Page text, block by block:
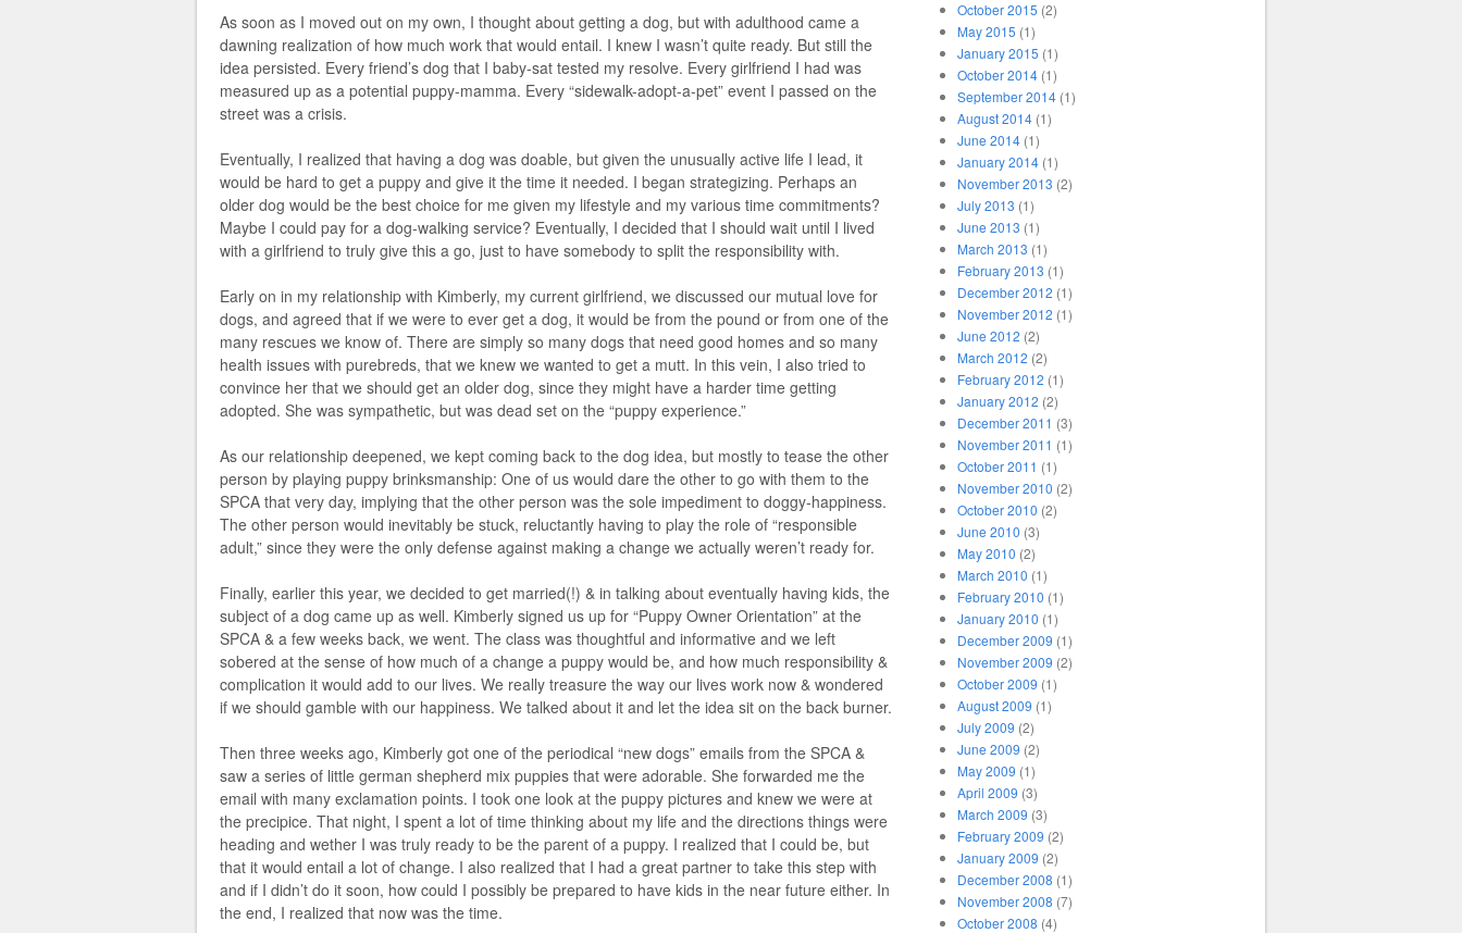
As soon as I moved out on my own, I thought about getting a dog, but with adulthood came a
dawning realization of how much work that would entail. I knew I wasn’t quite ready. But still the
idea persisted. Every friend’s dog that I baby-sat tested my resolve. Every girlfriend I had was
measured up as a potential puppy-mamma. Every “sidewalk-adopt-a-pet” event I passed on the
street was a crisis.
Eventually, I realized that having a dog was doable, but given the unusually active life I lead, it
would be hard to get a puppy and give it the time it needed. I began strategizing. Perhaps an
older dog would be the best choice for me given my lifestyle and my various time commitments?
Maybe I could pay for a dog-walking service? Eventually, I decided that I should wait until I lived
with a girlfriend to truly give this a go, just to have somebody to split the responsibility with.
Early on in my relationship with Kimberly, my current girlfriend, we discussed our mutual love for
dogs, and agreed that if we were to ever get a dog, it would be from the pound or from one of the
many rescues we know of. There are simply so many dogs that need good homes and so many
health issues with purebreds, that we knew we wanted to get a mutt. In this vein, I also tried to
convince her that we should get an older dog, since they might have a harder time getting
adopted. She was sympathetic, but was dead set on the “puppy experience.”
As our relationship deepened, we kept coming back to the dog idea, but mostly to tease the other
person by playing puppy brinksmanship: One of us would dare the other to go with them to the
SPCA that very day, implying that the other person was the sole impediment to doggy-happiness.
The other person would inevitably be stuck, reluctantly having to play the role of “responsible
adult,” since they were the only defense against making a change we actually weren’t ready for.
Finally, earlier this year, we decided to get married(!) & in talking about eventually having kids, the
subject of a dog came up as well. Kimberly signed us up for “Puppy Owner Orientation” at the
SPCA & a few weeks back, we went. The class was thoughtful and informative and we left
sobered at the sense of how much of a change a puppy would be, and how much responsibility &
complication it would add to our lives. We really treasure the way our lives work now & wondered
if we should gamble with our happiness. We talked about it and let the idea sit on the back burner.
Then three weeks ago, Kimberly got one of the periodical “new dogs” emails from the SPCA &
saw a series of little german shepherd mix puppies that were adorable. She forwarded me the
email with many exclamation points. I took one look at the puppy pictures and knew we were at
the precipice. That night, I spent a lot of time thinking about my life and the directions things were
heading and wether I was truly ready to be the parent of a puppy. I realized that I could be, but
that it would entail a lot of change. I also realized that I had a great partner to take this step with
and if I didn’t do it soon, how could I possibly be prepared to have kids in the near future either. In
the end, I realized that now was the time.
October 2015 (2)
May 2015 (1)
January 2015 (1)
October 2014(1)
September 2014(1)
August 2014(1)
June 2014(1)
January 2014(1)
November 2013 (2)
July 2013 (1)
June 2013 (1)
March 2013 (1)
February 2013 (1)
December 2012 (1)
November 2012 (1)
June 2012 (2)
March 2012 (2)
February 2012 (1)
January 2012 (2)
December 2011 (3)
November 2011 (1)
October 2011 (1)
November 2010 (2)
October 2010 (2)
June 2010 (3)
May 2010 (2)
March 2010 (1)
February 2010 (1)
January 2010 (1)
December 2009 (1)
November 2009 (2)
October 2009 (1)
August 2009 (1)
July 2009 (2)
June 2009 (2)
May 2009 (1)
April 2009 (3)
March 2009 (3)
February 2009 (2)
January 2009 (2)
December 2008 (1)
November 2008 (7)
October 2008 (4)